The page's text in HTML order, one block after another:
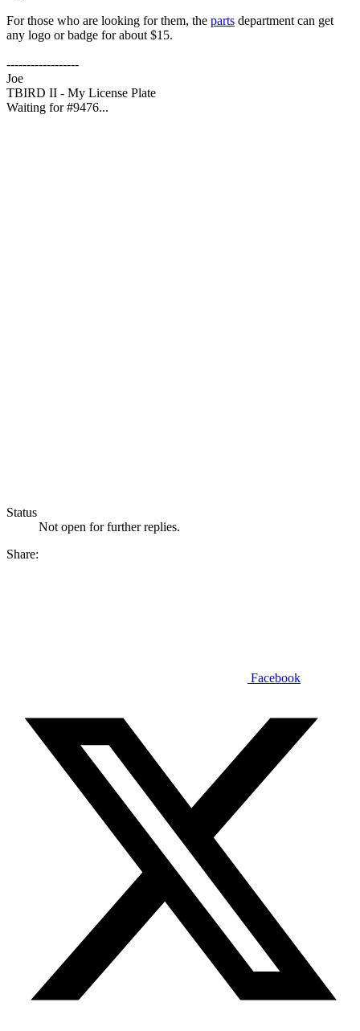
For those who are looking for them, the parts department can get
any logo or badge for about $15.
------------------
Joe
TBIRD II - My License Plate
Waiting for #9476...
Status
Not open for further replies.
Share:
Facebook